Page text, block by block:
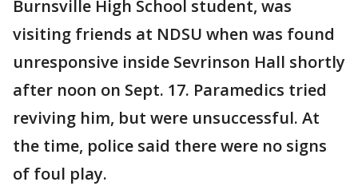
Burnsville High School student, was
visiting friends at NDSU when was found
unresponsive inside Sevrinson Hall shortly
after noon on Sept. 17. Paramedics tried
reviving him, but were unsuccessful. At
the time, police said there were no signs
of foul play.